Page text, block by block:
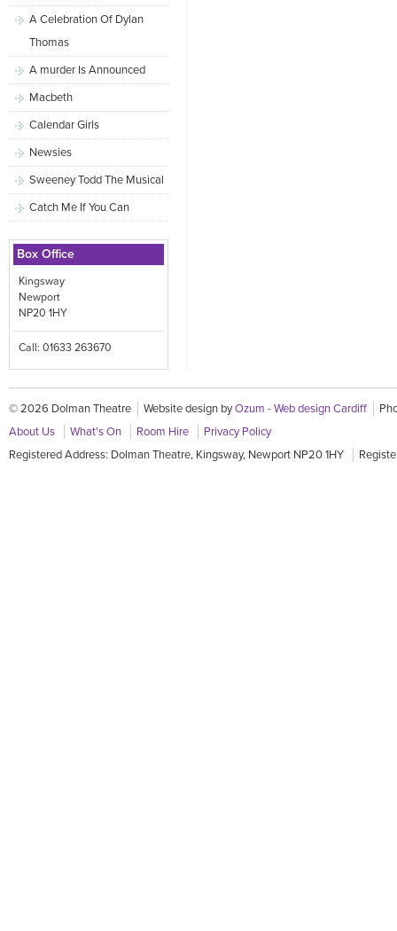
A Celebration Of Dylan
Thomas
A murder Is Announced
Macbeth
Calendar Girls
Newsies
Sweeney Todd The Musical
Catch Me If You Can
Box Office
Kingsway
Newport
NP20 1HY
Call: 01633 263670
© 2026 Dolman Theatre Website design byOzum - Web design Cardiff
About Us
What's On Room Hire
Privacy Policy
Registered Address: Dolman Theatre, Kingsway, Newport NP20 1HY